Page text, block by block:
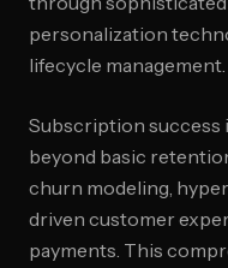
personalization
lifecycle management.
Subscription success
beyond basic
churn modeling,
driven customer
payments. This